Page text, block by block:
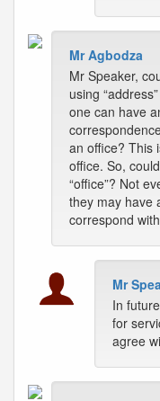
Mr Agbodza
Mr Speaker,
using
one can have
an office? This
office. So,
“office”? Not
they may have
correspond
Mr
In
for
agree